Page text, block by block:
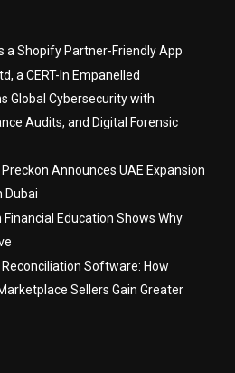
a Shopify Partner-Friendly App
a CERT-In Empanelled
Global Cybersecurity with
Audits, and Digital Forensic
Announces UAE Expansion
Dubai
Financial Education Shows Why
Software: How
Sellers Gain Greater